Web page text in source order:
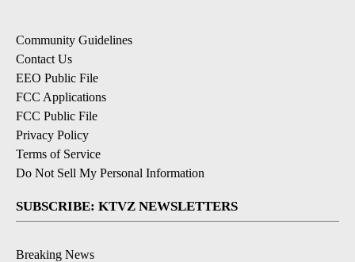
Community Guidelines
Contact Us
EEO Public File
FCC Applications
FCC Public File
Privacy Policy
Terms of Service
Do Not Sell My Personal Information
SUBSCRIBE: KTVZ NEWSLETTERS
Breaking News